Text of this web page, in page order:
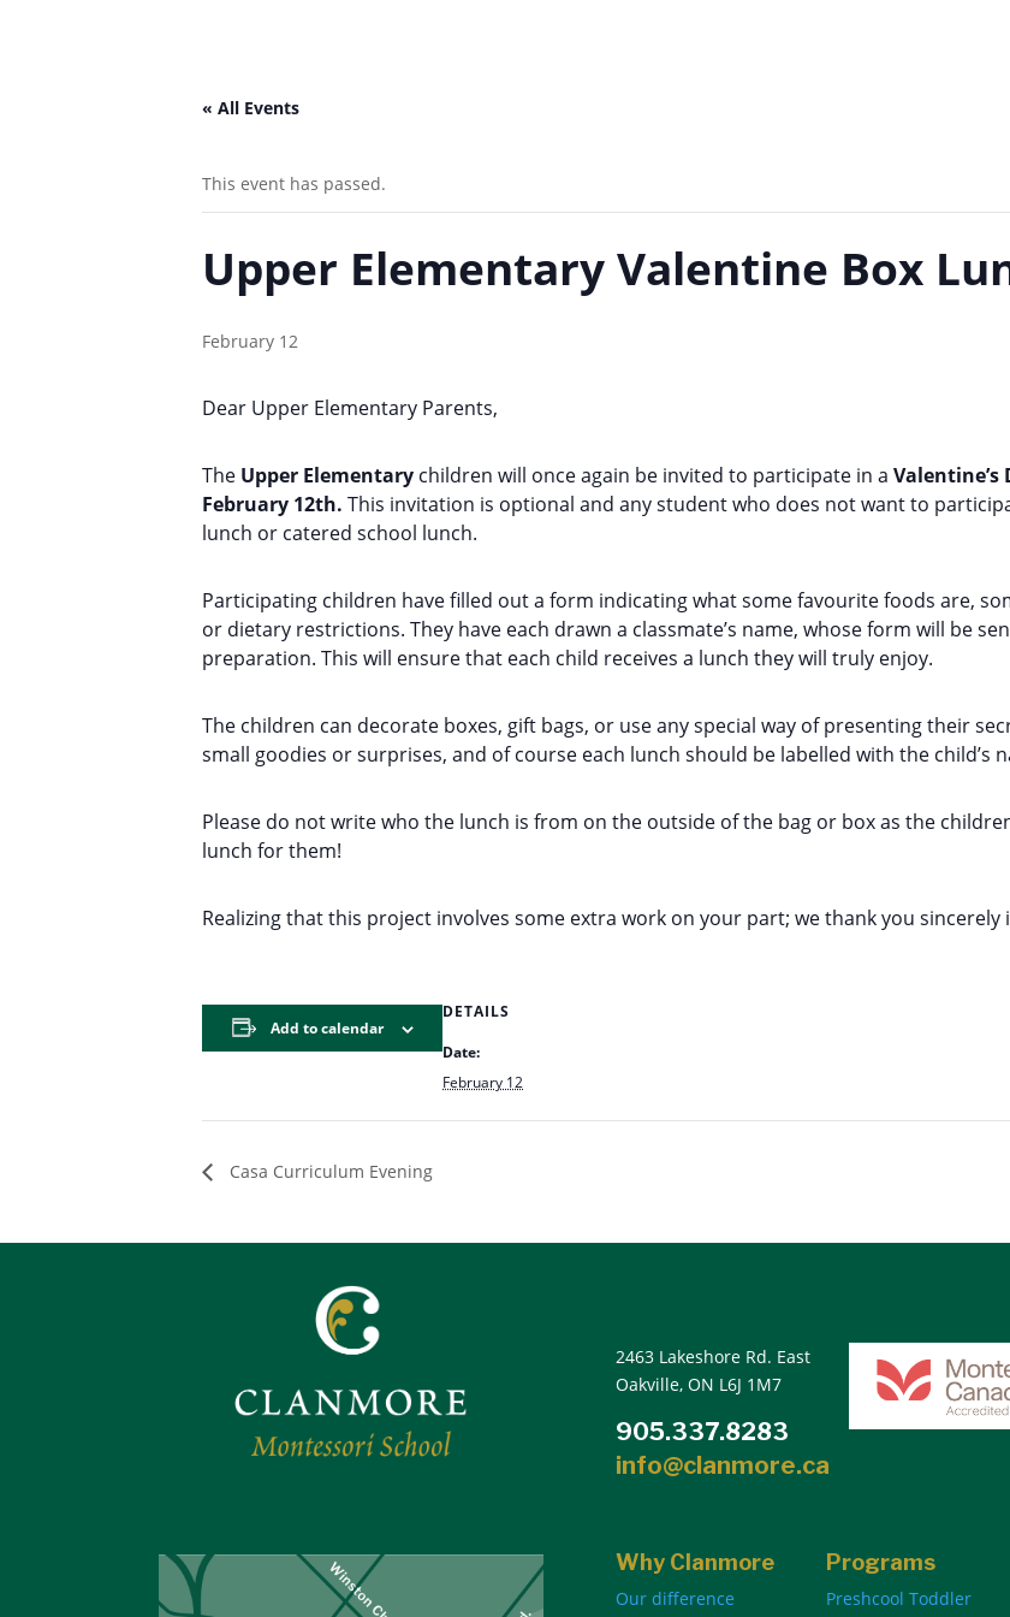
« All Events
This event has passed.
Upper Elementary Valentine Box
February 12
Dear Upper Elementary Parents,
The Upper Elementary children will once again be invited to participate in a Valentine’s
February 12th. This invitation is optional and any student who does not want to
lunch or catered school lunch.
Participating children have filled out a form indicating what some favourite foods are,
or dietary restrictions. They have each drawn a classmate’s name, whose form will be
preparation. This will ensure that each child receives a lunch they will truly enjoy.
The children can decorate boxes, gift bags, or use any special way of presenting their
small goodies or surprises, and of course each lunch should be labelled with the child’s
Please do not write who the lunch is from on the outside of the bag or box as the
lunch for them!
Realizing that this project involves some extra work on your part; we thank you sincerely
Add to calendar
DETAILS
Date:
February 12
Casa Curriculum Evening
2463 Lakeshore Rd. East
Oakville, ON L6J 1M7
905.337.8283
info@clanmore.ca
Why Clanmore
Our difference
Programs
Preshcool Toddler